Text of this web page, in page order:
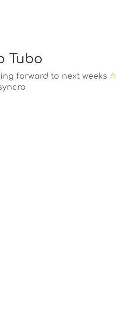
Tubo
forward to next weeks